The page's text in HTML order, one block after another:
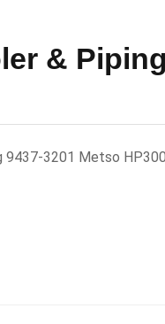
& Piping
9437-3201 Metso